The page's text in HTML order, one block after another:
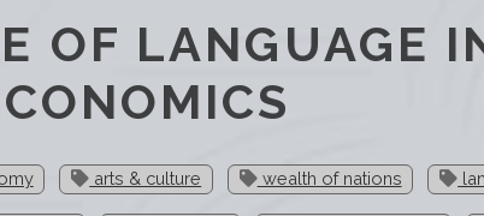
OF LANGUAGE
arts & culture wealth of nations